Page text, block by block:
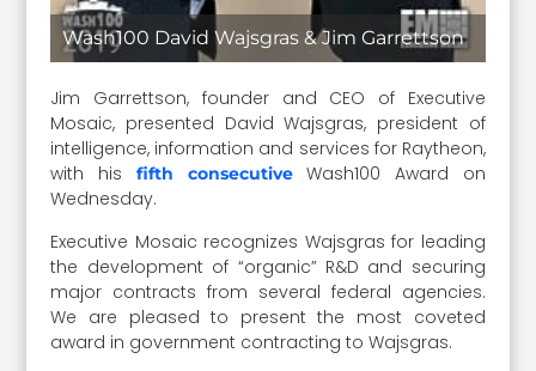
Wash100 David Wajsgras & Jim Garrettson
Jim Garrettson, founder and CEO of Executive
Mosaic, presented David Wajsgras, president of
intelligence, information and services for Raytheon,
with his fifth consecutiveWash100 Award on
Wednesday.
Executive Mosaic recognizes Wajsgras for leading
the development of “organic” R&D and securing
major contracts from several federal agencies.
We are pleased to present the most coveted
award in government contracting to Wajsgras.